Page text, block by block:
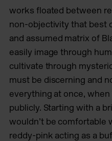
works floated between
non-objectivity that best
and assumed matrix of
easily image through
cultivate through
must be discerning and
everything at once,
publicly. Starting with a
wouldn’t be comfortable
reddy-pink acting as a